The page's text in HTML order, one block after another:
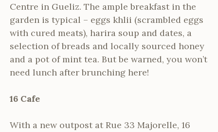
Centre in Gueliz. The ample breakfast in the
garden is typical – eggs khlii (scrambled eggs
with cured meats), harira soup and dates, a
selection of breads and locally sourced honey
and a pot of mint tea. But be warned, you won’t
need lunch after brunching here!
16 Cafe
With a new outpost at Rue 33 Majorelle, 16